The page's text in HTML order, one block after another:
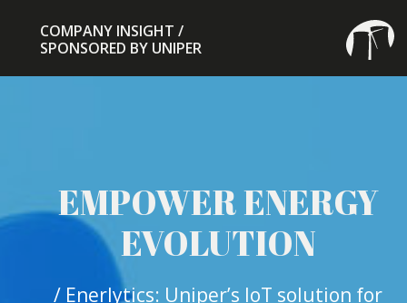
EMPOWER ENERGY
EVOLUTION
/ Enerlytics: Uniper’s IoT solution for
COMPANY INSIGHT /
SPONSORED BY UNIPER